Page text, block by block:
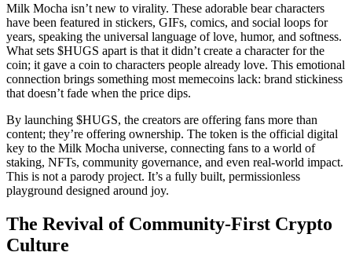
Milk Mocha isn’t new to virality. These adorable bear characters
have been featured in stickers, GIFs, comics, and social loops for
years, speaking the universal language of love, humor, and softness.
What sets $HUGS apart is that it didn’t create a character for the
coin; it gave a coin to characters people already love. This emotional
connection brings something most memecoins lack: brand stickiness
that doesn’t fade when the price dips.
By launching $HUGS, the creators are offering fans more than
content; they’re offering ownership. The token is the official digital
key to the Milk Mocha universe, connecting fans to a world of
staking, NFTs, community governance, and even real-world impact.
This is not a parody project. It’s a fully built, permissionless
playground designed around joy.
The Revival of Community-First Crypto
Culture